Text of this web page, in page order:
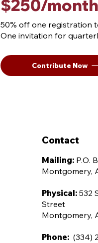
$250/month
50% off one registration
One invitation for
Contribute Now
Contact
Mailing: P.O.
Montgomery,
Physical:532
Street
Montgomery,
Phone: (334)